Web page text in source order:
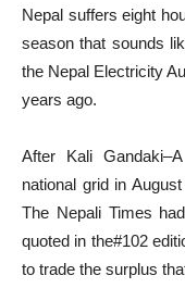
Nepal suffers eight
season that sounds
the Nepal Electricity
years ago.
After Kali
national grid in
The Nepali Times
quoted in the#102
to trade the surplus